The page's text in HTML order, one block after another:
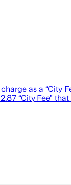
as a “City
“City Fee”